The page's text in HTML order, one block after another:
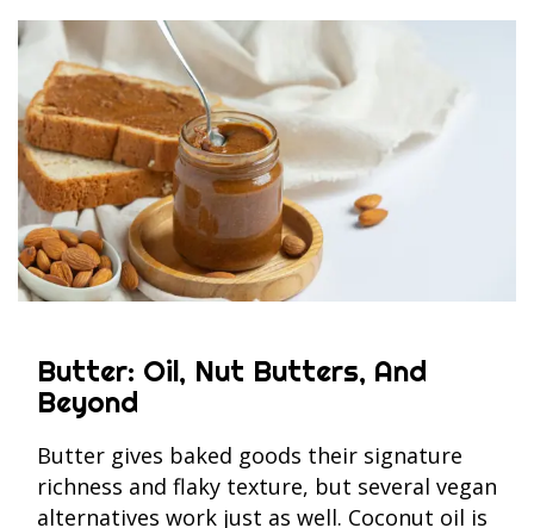
Butter: Oil, Nut Butters, And
Beyond
Butter gives baked goods their signature
richness and flaky texture, but several vegan
alternatives work just as well. Coconut oil is